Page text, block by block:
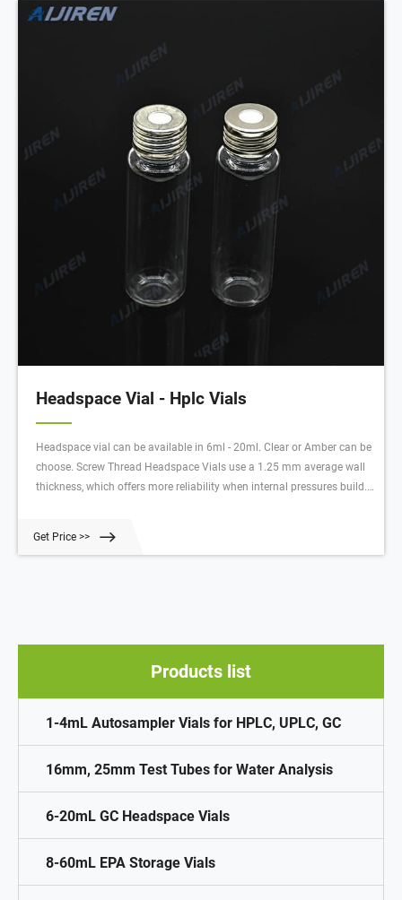
Products list
1-4mL Autosampler Vials for HPLC, UPLC, GC
16mm, 25mm Test Tubes for Water Analysis
6-20mL GC Headspace Vials
8-60mL EPA Storage Vials
Headspace Vial - Hplc Vials
Headspace vial can be available in 6ml - 20ml. Clear or Amber can be
choose. Screw Thread Headspace Vials use a 1.25 mm average wall
thickness, which offers more reliability when internal pressures build.
Headspace Vials
Get Price >>